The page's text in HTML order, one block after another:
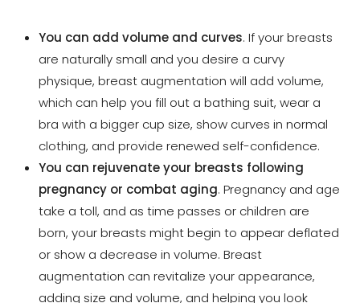
You can add volume and curves. If your breasts
are naturally small and you desire a curvy
physique, breast augmentation will add volume,
which can help you fill out a bathing suit, wear a
bra with a bigger cup size, show curves in normal
clothing, and provide renewed self-confidence.
You can rejuvenate your breasts following
pregnancy or combat aging. Pregnancy and age
take a toll, and as time passes or children are
born, your breasts might begin to appear deflated
or show a decrease in volume. Breast
augmentation can revitalize your appearance,
adding size and volume, and helping you look